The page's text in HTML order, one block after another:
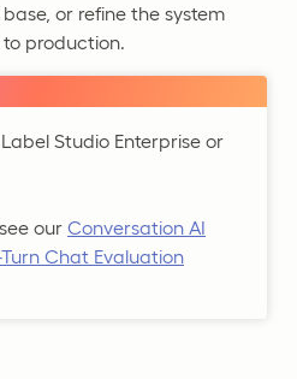
or refine the system
production.
Studio Enterprise or
our Conversation AI
Chat Evaluation